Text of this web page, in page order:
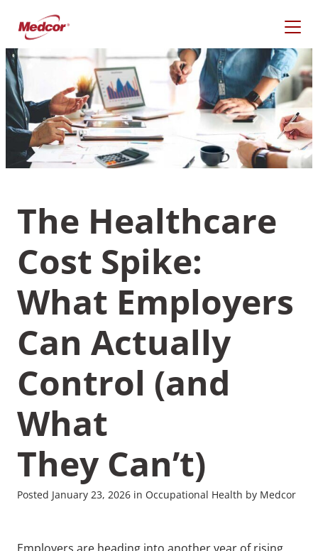
content
What Are You Looking
For?
Recommended Pages
Contact How We Help
What We Do Who We Help
The Healthcare
Cost Spike:
What Employers
Can Actually
Control (and
What
They Can’t)
Posted January 23, 2026 in Occupational Health by Medcor